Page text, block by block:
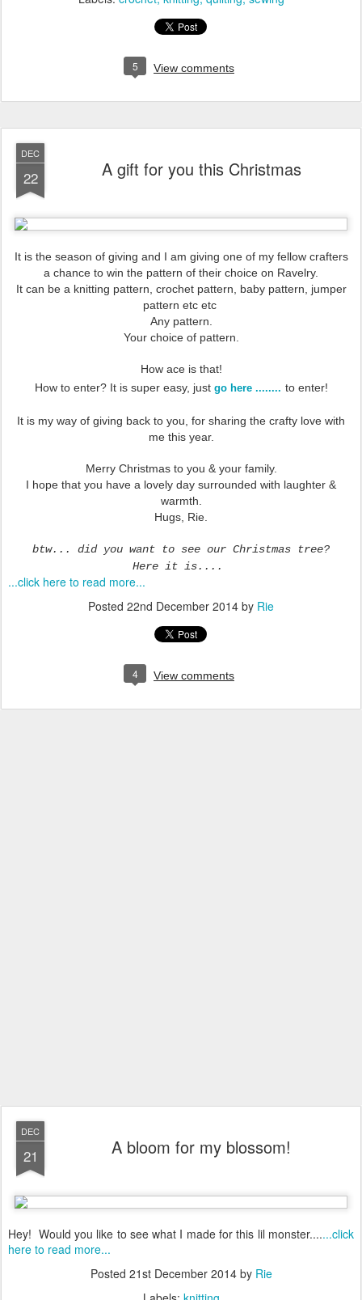
5 View comments
DEC
22 A gift for you this Christmas
It is the season of giving and I am giving one of my fellow crafters
a chance to win the pattern of their choice on Ravelry.
It can be a knitting pattern, crochet pattern, baby pattern, jumper
pattern etc etc
Any pattern.
Your choice of pattern.
How ace is that!
How to enter? It is super easy, just go here ........ to enter!
It is my way of giving back to you, for sharing the crafty love with
me this year.
Merry Christmas to you & your family.
I hope that you have a lovely day surrounded with laughter &
warmth.
Hugs, Rie.
btw... did you want to see our Christmas tree?
Here it is....
...click here to read more...
Posted 22nd December 2014 by Rie
4 View comments
DEC
21 A bloom for my blossom!
Hey! Would you like to see what I made for this lil monster.......click
here to read more...
Posted 21st December 2014by Rie